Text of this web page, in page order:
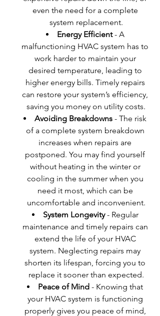
even the need for a complete
system replacement.
Energy Efficient - A
malfunctioning HVAC system has to
work harder to maintain your
desired temperature, leading to
higher energy bills. Timely repairs
can restore your system’s efficiency,
saving you money on utility costs.
Avoiding Breakdowns - The risk
of a complete system breakdown
increases when repairs are
postponed. You may find yourself
without heating in the winter or
cooling in the summer when you
need it most, which can be
uncomfortable and inconvenient.
System Longevity - Regular
maintenance and timely repairs can
extend the life of your HVAC
system. Neglecting repairs may
shorten its lifespan, forcing you to
replace it sooner than expected.
Peace of Mind - Knowing that
your HVAC system is functioning
properly gives you peace of mind,